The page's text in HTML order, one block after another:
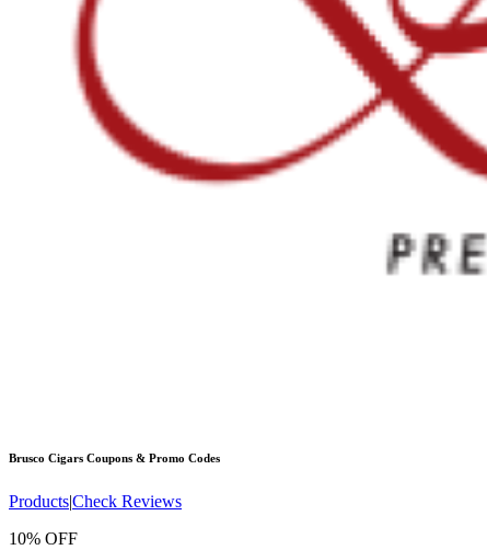
Brusco Cigars Coupons & Promo Codes
Products|Check Reviews
10% OFF